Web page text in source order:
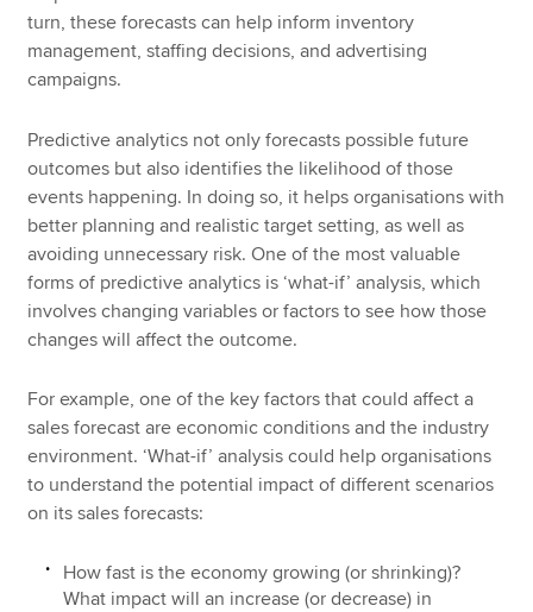
turn, these forecasts can help inform inventory
management, staffing decisions, and advertising
campaigns.
Predictive analytics not only forecasts possible future
outcomes but also identifies the likelihood of those
events happening. In doing so, it helps organisations with
better planning and realistic target setting, as well as
avoiding unnecessary risk. One of the most valuable
forms of predictive analytics is ‘what-if’ analysis, which
involves changing variables or factors to see how those
changes will affect the outcome.
For example, one of the key factors that could affect a
sales forecast are economic conditions and the industry
environment. ‘What-if’ analysis could help organisations
to understand the potential impact of different scenarios
on its sales forecasts:
How fast is the economy growing (or shrinking)?
What impact will an increase (or decrease) in